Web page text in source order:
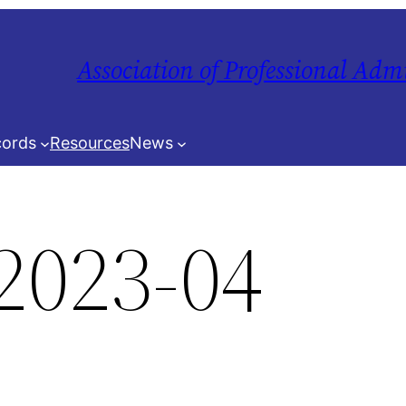
Association of Professional
ResourcesNews
04